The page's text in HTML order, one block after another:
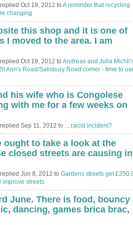
Oct 19, 2012 to A reminder that recycling
changing
this shop and it is one of
I moved to the area. I am
Oct 19, 2012 to Andreas and Julia
Ann's Road/Salisbury Road corner - time to
his wife who is Congolese
with me for a few weeks on
Sep 11, 2012 to ....racist incident?
ought to take a look at the
closed streets are causing in
Jun 8, 2012 to Gardens streets get
improve streets
June. There is food, bouncy
dancing, games brica brac,